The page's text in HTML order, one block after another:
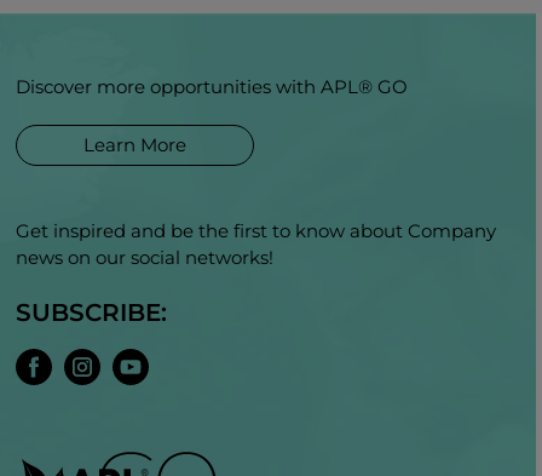
Discover more opportunities with APL® GO
Learn More
Get inspired and be the first to know about Company
news on our social networks!
SUBSCRIBE: